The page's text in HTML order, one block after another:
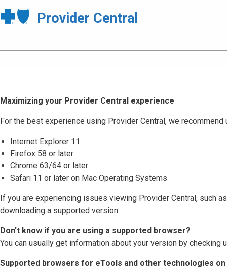
Provider Central
Maximizing your Provider Central experience
For the best experience using Provider Central, we
Internet Explorer 11
Firefox 58 or later
Chrome 63/64 or later
Safari 11 or later on Mac Operating Systems
If you are experiencing issues viewing Provider Central, such
downloading a supported version.
Don't know if you are using a supported browser?
You can usually get information about your version by checking
Supported browsers for eTools and other technologies